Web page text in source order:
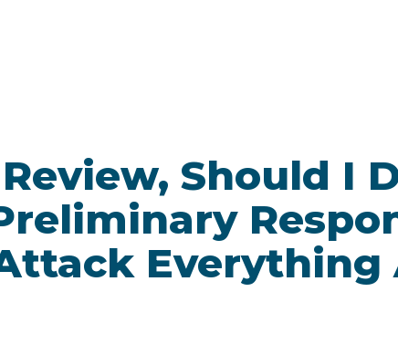
Should I
Everything